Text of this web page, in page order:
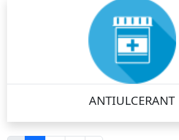
ANTIULCERANT